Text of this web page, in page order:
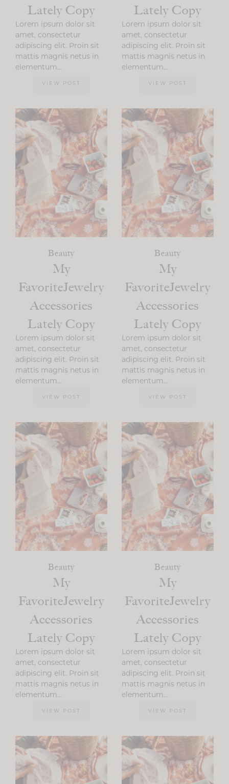
Lately Copy
Lorem ipsum dolor sit
amet, consectetur
adipiscing elit. Proin sit
mattis magnis netus in
elementum…
VIEW POST
Lately Copy
Lorem ipsum dolor sit
amet, consectetur
adipiscing elit. Proin sit
mattis magnis netus in
elementum…
VIEW POST
Beauty
My
FavoriteJewelry
Accessories
Lately Copy
Lorem ipsum dolor sit
amet, consectetur
adipiscing elit. Proin sit
mattis magnis netus in
elementum…
VIEW POST
Beauty
My
FavoriteJewelry
Accessories
Lately Copy
Lorem ipsum dolor sit
amet, consectetur
adipiscing elit. Proin sit
mattis magnis netus in
elementum…
VIEW POST
Beauty
My
FavoriteJewelry
Accessories
Lately Copy
Lorem ipsum dolor sit
amet, consectetur
adipiscing elit. Proin sit
mattis magnis netus in
elementum…
VIEW POST
Beauty
My
FavoriteJewelry
Accessories
Lately Copy
Lorem ipsum dolor sit
amet, consectetur
adipiscing elit. Proin sit
mattis magnis netus in
elementum…
VIEW POST